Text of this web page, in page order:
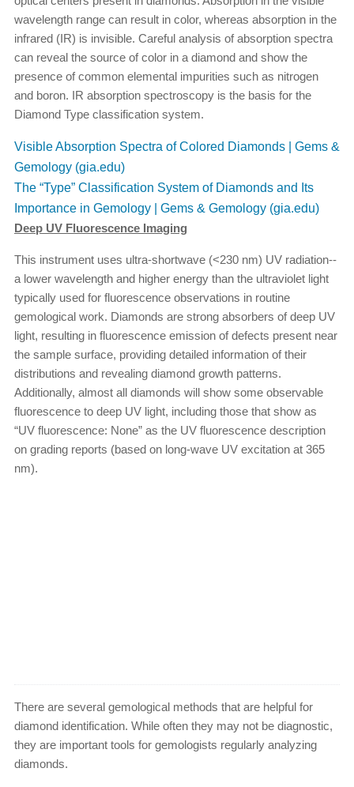
wavelength range can result in color, whereas absorption in the
infrared (IR) is invisible. Careful analysis of absorption spectra
can reveal the source of color in a diamond and show the
presence of common elemental impurities such as nitrogen
and boron. IR absorption spectroscopy is the basis for the
Diamond Type classification system.
Visible Absorption Spectra of Colored Diamonds | Gems &
Gemology (gia.edu)
The “Type” Classification System of Diamonds and Its
Importance in Gemology | Gems & Gemology (gia.edu)
Deep UV Fluorescence Imaging
This instrument uses ultra-shortwave (<230 nm) UV radiation--
a lower wavelength and higher energy than the ultraviolet light
typically used for fluorescence observations in routine
gemological work. Diamonds are strong absorbers of deep UV
light, resulting in fluorescence emission of defects present near
the sample surface, providing detailed information of their
distributions and revealing diamond growth patterns.
Additionally, almost all diamonds will show some observable
fluorescence to deep UV light, including those that show as
“UV fluorescence: None” as the UV fluorescence description
on grading reports (based on long-wave UV excitation at 365
nm).
There are several gemological methods that are helpful for
diamond identification. While often they may not be diagnostic,
they are important tools for gemologists regularly analyzing
diamonds.